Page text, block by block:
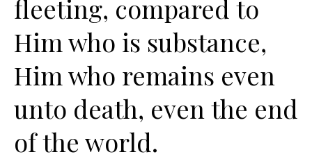
fleeting, compared to
Him who is substance,
Him who remains even
unto death, even the end
of the world.